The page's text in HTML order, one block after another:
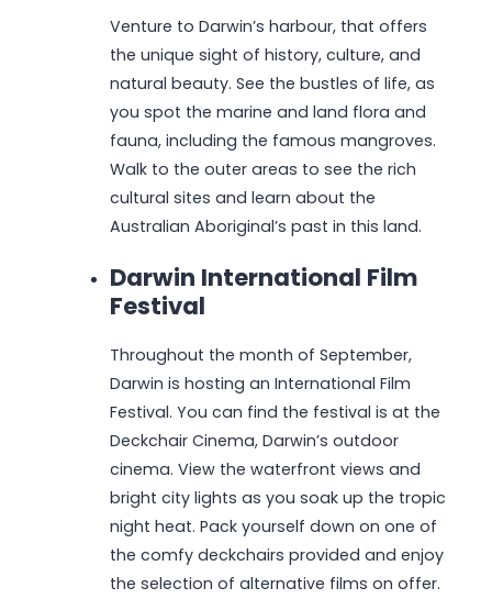
Venture to Darwin’s harbour, that offers
the unique sight of history, culture, and
natural beauty. See the bustles of life, as
you spot the marine and land flora and
fauna, including the famous mangroves.
Walk to the outer areas to see the rich
cultural sites and learn about the
Australian Aboriginal’s past in this land.
Darwin International Film
Festival
Throughout the month of September,
Darwin is hosting an International Film
Festival. You can find the festival is at the
Deckchair Cinema, Darwin’s outdoor
cinema. View the waterfront views and
bright city lights as you soak up the tropic
night heat. Pack yourself down on one of
the comfy deckchairs provided and enjoy
the selection of alternative films on offer.